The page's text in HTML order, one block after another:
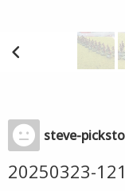
steve-
20250323-